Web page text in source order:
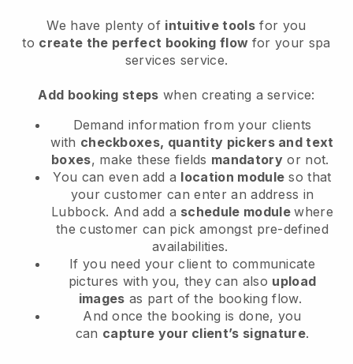
We have plenty of intuitive tools for you
to create the perfect booking flow for your spa
services service.
Add booking steps when creating a service:
Demand information from your clients
with checkboxes, quantity pickers and text
boxes, make these fields mandatory or not.
You can even add a location module so that
your customer can enter an address in
Lubbock. And add a schedule modulewhere
the customer can pick amongst pre-defined
availabilities.
If you need your client to communicate
pictures with you, they can also upload
images as part of the booking flow.
And once the booking is done, you
can capture your client’s signature.